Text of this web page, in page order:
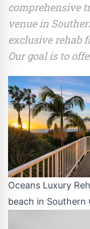
comprehensive
venue in
exclusive rehab
Our goal is to
Oceans Luxury
beach in Southern